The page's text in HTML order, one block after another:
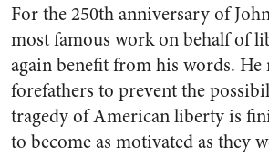
For the 250th anniversary of
most famous work on behalf of
again benefit from his words.
forefathers to prevent the
tragedy of American liberty is
to become as motivated as they